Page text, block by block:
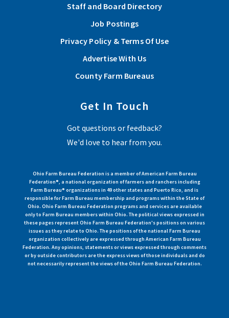
Staff and Board Directory
Job Postings
Privacy Policy & Terms Of Use
Advertise With Us
County Farm Bureaus
Get In Touch
Got questions or feedback?
We'd love to hear from you.
Ohio Farm Bureau Federation is a member of American Farm Bureau
Federation®, a national organization of farmers and ranchers including
Farm Bureau® organizations in 49 other states and Puerto Rico, and is
responsible for Farm Bureau membership and programs within the State of
Ohio. Ohio Farm Bureau Federation programs and services are available
only to Farm Bureau members within Ohio. The political views expressed in
these pages represent Ohio Farm Bureau Federation's positions on various
issues as they relate to Ohio. The positions of the national Farm Bureau
organization collectively are expressed through American Farm Bureau
Federation. Any opinions, statements or views expressed through comments
or by outside contributors are the express views of those individuals and do
not necessarily represent the views of the Ohio Farm Bureau Federation.